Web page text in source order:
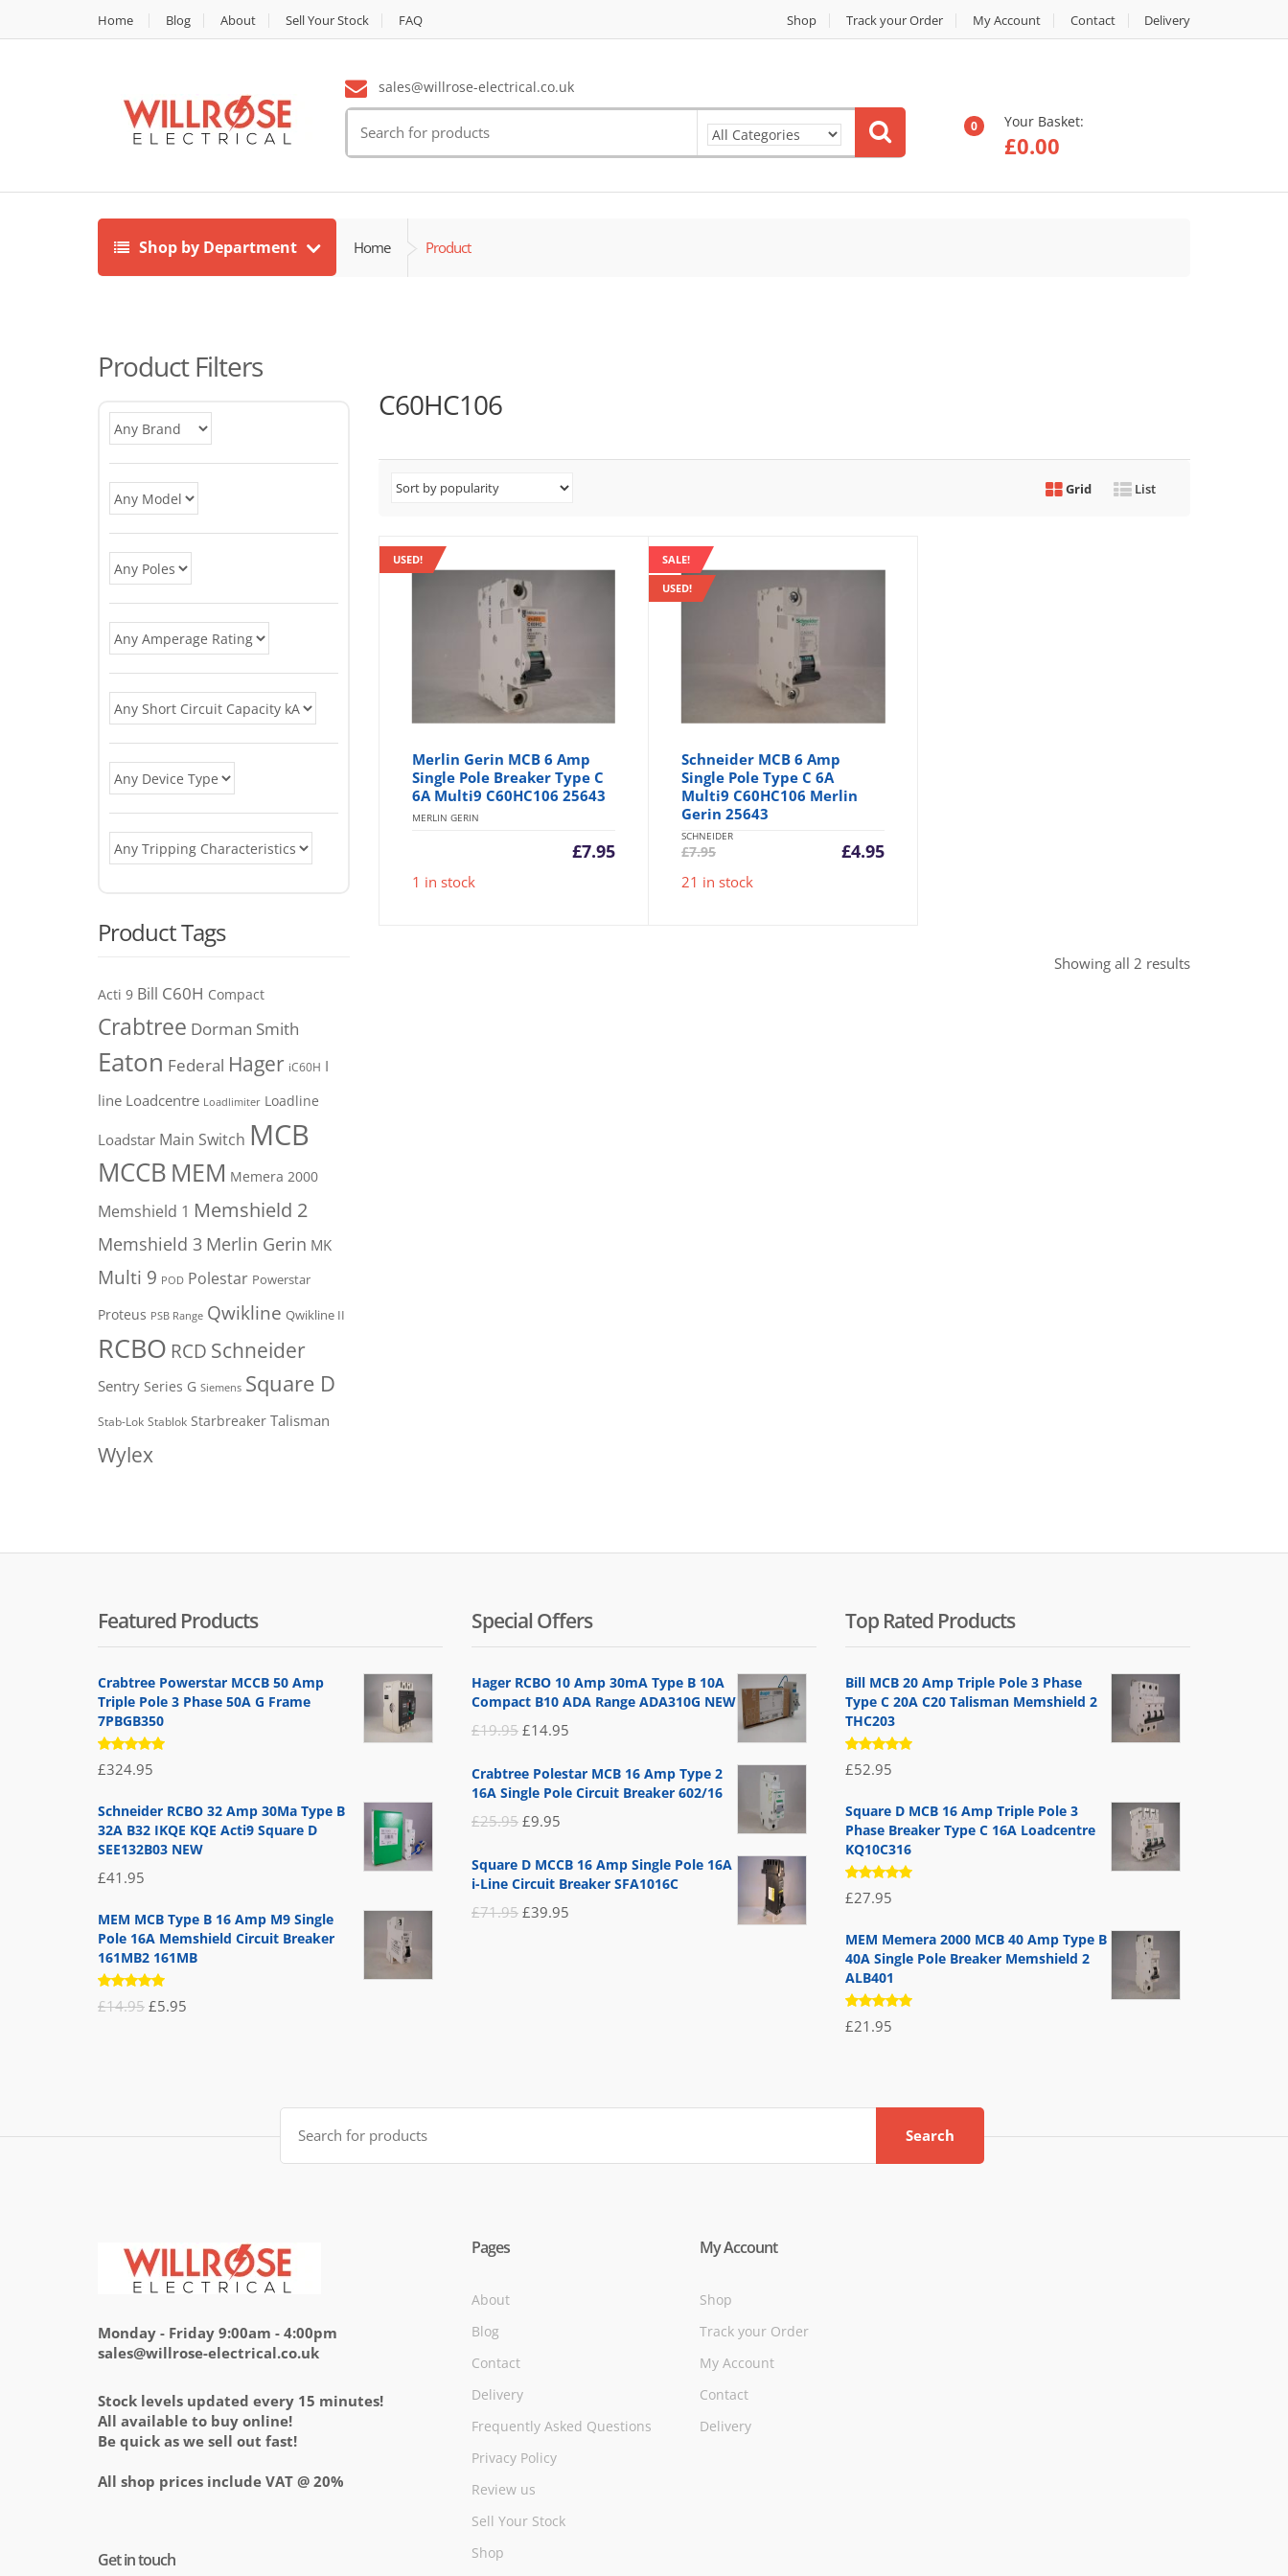
Home Blog About Sell Your Stock FAQ Shop Track your Order My Account Contact Delivery
sales@willrose-electrical.co.uk
for:
0 Your Basket:
£0.00
Shop by Department Home Product
C60HC106
Grid List
USED!
Merlin Gerin MCB 6 Amp
Single Pole Breaker Type C
6A Multi9 C60HC106 25643
MERLIN GERIN
£7.95
1 in stock
SALE!
USED!
Schneider MCB 6 Amp
Single Pole Type C 6A
Multi9 C60HC106 Merlin
Gerin 25643
SCHNEIDER
£7.95
Original
£4.95
Current
21 in stock
Showing all 2 resultsSorted
Product Filters
Product Tags
Acti 9 Bill C60H Compact
Crabtree Dorman Smith
Eaton Federal Hager iC60H I
line Loadcentre Loadlimiter Loadline
Loadstar Main Switch MCB
MCCB MEM Memera 2000
Memshield 1 Memshield 2
Memshield 3 Merlin Gerin MK
Multi 9 POD Polestar Powerstar
Proteus PSB Range Qwikline Qwikline II
RCBO RCD Schneider
Sentry Series G Siemens Square D
Stab-Lok Stablok Starbreaker Talisman
Wylex
Featured Products
Crabtree Powerstar MCCB 50 Amp
Triple Pole 3 Phase 50A G Frame
7PBGB350
Rated
5.00 out
£324.95
Schneider RCBO 32 Amp 30Ma Type B
32A B32 IKQE KQE Acti9 Square D
SEE132B03 NEW
£41.95
MEM MCB Type B 16 Amp M9 Single
Pole 16A Memshield Circuit Breaker
161MB2 161MB
Rated
5.00out
£14.95 Original
£5.95
Special Offers
Hager RCBO 10 Amp 30mA Type B 10A
Compact B10 ADA Range ADA310G NEW
£19.95 Original
was:
£14.95
is:
Crabtree Polestar MCB 16 Amp Type 2
16A Single Pole Circuit Breaker 602/16
£25.95 Original
was:
£9.95
is:
Square D MCCB 16 Amp Single Pole 16A
i-Line Circuit Breaker SFA1016C
£71.95 Original
£39.95
Top Rated Products
Bill MCB 20 Amp Triple Pole 3 Phase
Type C 20A C20 Talisman Memshield 2
THC203
Rated
5.00out
£52.95
Square D MCB 16 Amp Triple Pole 3
Phase Breaker Type C 16A Loadcentre
KQ10C316
Rated
5.00out
£27.95
MEM Memera 2000 MCB 40 Amp Type B
40A Single Pole Breaker Memshield 2
ALB401
Rated
5.00out
£21.95
Search
for:
Search
Monday - Friday 9:00am - 4:00pm
sales@willrose-electrical.co.uk
Stock levels updated every 15 minutes!
All available to buy online!
Be quick as we sell out fast!
All shop prices include VAT @ 20%
Get in touch
Pages
About
Blog
Contact
Delivery
Frequently Asked Questions
Privacy Policy
Review us
Sell Your Stock
Shop
My Account
Shop
Track your Order
My Account
Contact
Delivery